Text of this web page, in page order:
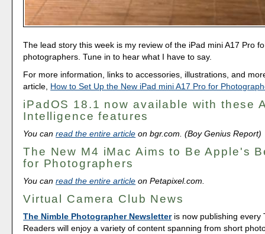
The lead story this week is my review of the iPad mini A17 Pro
photographers. Tune in to hear what I have to say.
For more information, links to accessories, illustrations, and
article, How to Set Up the New iPad mini A17 Pro for
iPadOS 18.1 now available with these
Intelligence features
You canread the entire article on bgr.com. (Boy Genius Report)
The New M4 iMac Aims to Be Apple's
for Photographers
You canread the entire article on Petapixel.com.
Virtual Camera Club News
The Nimble Photographer Newsletteris now publishing every
Readers will enjoy a variety of content spanning from short